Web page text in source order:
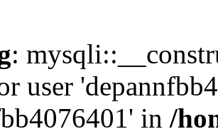
:
user
in /